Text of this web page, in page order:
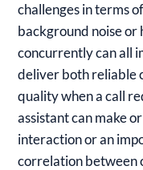
challenges in terms
background noise or
concurrently can all
deliver both reliable
quality when a call
assistant can make
interaction or an
correlation between